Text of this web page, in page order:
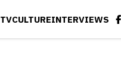
TVCULTUREINTERVIEWS